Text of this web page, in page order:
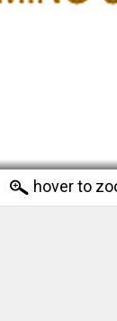
hover to